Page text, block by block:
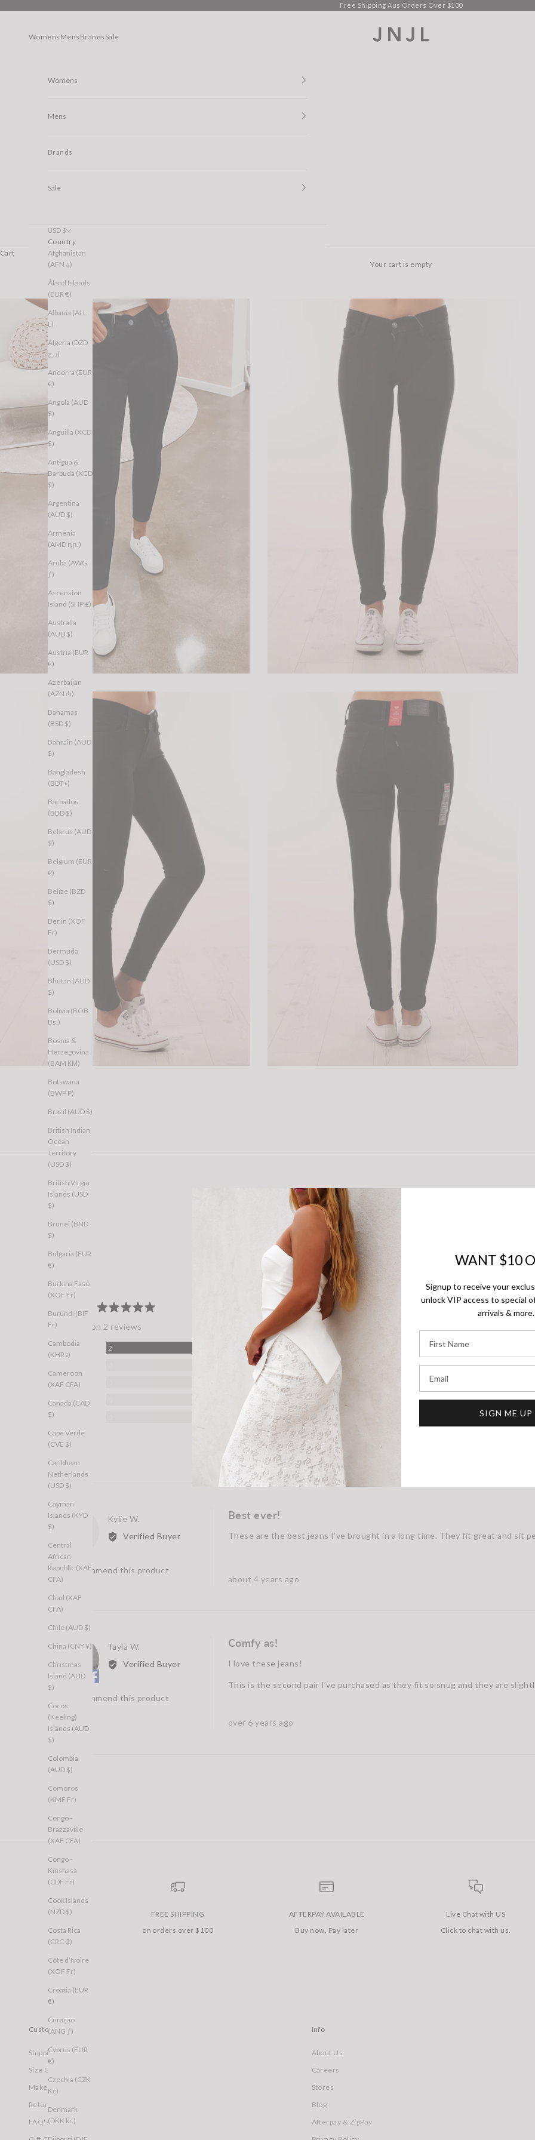
Free Shipping Aus Orders Over $100
Jean Jail
Womens Mens Brands Sale
Womens
Mens
Brands
Sale
USD $
Country
Afghanistan
(AFN ؋)
Åland Islands
(EUR €)
Albania (ALL
L)
Algeria (DZD
د.ج)
Andorra (EUR
€)
Angola (AUD
$)
Anguilla (XCD
$)
Antigua &
Barbuda (XCD
$)
Argentina
(AUD $)
Armenia
(AMD դր.)
Aruba (AWG
ƒ)
Ascension
Island (SHP £)
Australia
(AUD $)
Austria (EUR
€)
Azerbaijan
(AZN ₼)
Bahamas
(BSD $)
Bahrain (AUD
$)
Bangladesh
(BDT ৳)
Barbados
(BBD $)
Belarus (AUD
$)
Belgium (EUR
€)
Belize (BZD
$)
Benin (XOF
Fr)
Bermuda
(USD $)
Bhutan (AUD
$)
Bolivia (BOB
Bs.)
Bosnia &
Herzegovina
(BAM КМ)
Botswana
(BWP P)
Brazil (AUD $)
British Indian
Ocean
Territory
(USD $)
British Virgin
Islands (USD
$)
Brunei (BND
$)
Bulgaria (EUR
€)
Burkina Faso
(XOF Fr)
Burundi (BIF
Fr)
Cambodia
(KHR ៛)
Cameroon
(XAF CFA)
Canada (CAD
$)
Cape Verde
(CVE $)
Caribbean
Netherlands
(USD $)
Cayman
Islands (KYD
$)
Central
African
Republic (XAF
CFA)
Chad (XAF
CFA)
Chile (AUD $)
China (CNY ¥)
Christmas
Island (AUD
$)
Cocos
(Keeling)
Islands (AUD
$)
Colombia
(AUD $)
Comoros
(KMF Fr)
Congo -
Brazzaville
(XAF CFA)
Congo -
Kinshasa
(CDF Fr)
Cook Islands
(NZD $)
Costa Rica
(CRC ₡)
Côte d’Ivoire
(XOF Fr)
Croatia (EUR
€)
Curaçao
(ANG ƒ)
Cyprus (EUR
€)
Czechia (CZK
Kč)
Denmark
(DKK kr.)
Cart
Your cart is empty
average
out
Based on 2 reviews
5 Stars 2
3 Stars
2 Stars
of reviewers would recommend this product to a friend
Kylie W.
by
Verified Buyer
I recommend this product
Review
about 4 years ago
Best ever!
These are the best jeans I’ve brought in a long time. They fit great and sit
TW
Tayla W.
by
Verified Buyer
I recommend this product
Review
over 6 years ago
Comfy as!
I love these jeans!
This is the second pair I’ve purchased as they fit so snug and they are
FREE SHIPPING
on orders over $100
AFTERPAY AVAILABLE
Buy now, Pay later
Live Chat with US
Click to chat with us.
Customer Care
Shipping
Size Guide
Make a Return
Returns
FAQ's
Info
About Us
Careers
Stores
Blog
Afterpay & ZipPay
WANT $10
Signup to receive your
unlock VIP access to special
arrivals & more.
SIGN ME UP